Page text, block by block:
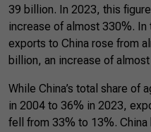
39 billion. In 2023, this
increase of almost 330%. In
exports to China rose from
billion, an increase of
While China’s total share of
in 2004 to 36% in 2023,
fell from 33% to 13%.